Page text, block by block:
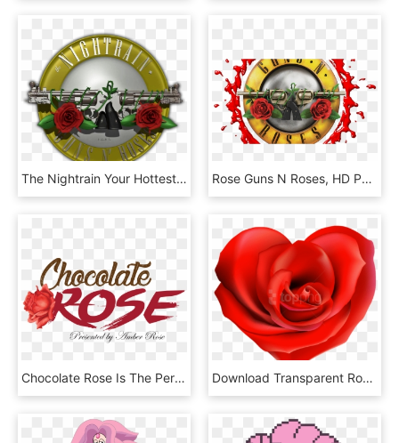
The Nightrain Your Hottest Tribute To Guns N' Roses - Garden Roses, HD Png Download Rose Guns N Roses, HD Png Download
Chocolate Rose Is The Perfect Stage To Celebrate Any - Rose Icon, HD Png Download Download Transparent Rose Hearts Decor Png Images Background - Rose In The Shape Of A Heart, Png Download